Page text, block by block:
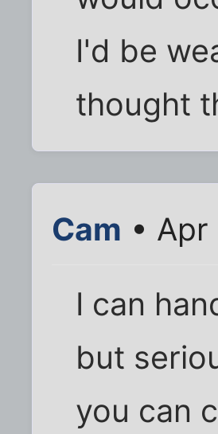
I'd be
thought
Cam •
I can
but
you can